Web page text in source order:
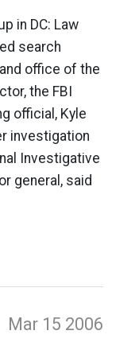
in DC: Law
search
office of the
the FBI
official, Kyle
investigation
Investigative
general, said
Mar 15 2006